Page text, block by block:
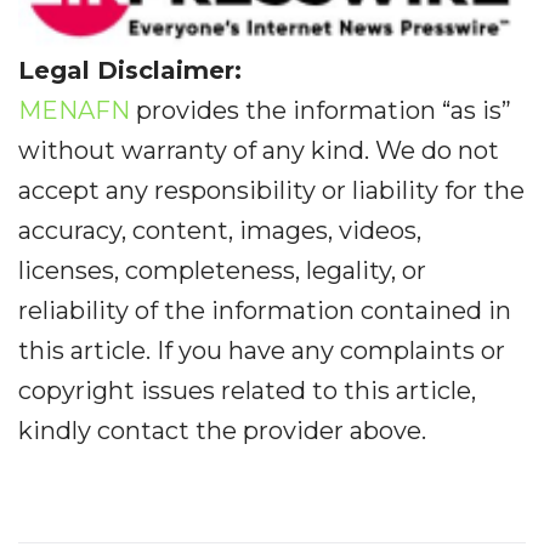
Legal Disclaimer:
MENAFN provides the information “as is”
without warranty of any kind. We do not
accept any responsibility or liability for the
accuracy, content, images, videos,
licenses, completeness, legality, or
reliability of the information contained in
this article. If you have any complaints or
copyright issues related to this article,
kindly contact the provider above.